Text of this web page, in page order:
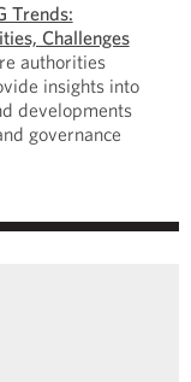
Trends:
Challenges
authorities
insights into
developments
governance